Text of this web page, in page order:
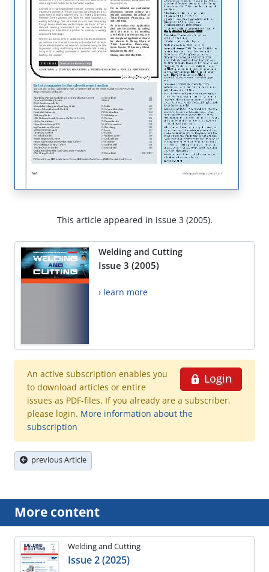
This article appeared in issue 3 (2005).
Welding and Cutting
Issue 3 (2005)
› learn more
Login
An active subscription enables you
to download articles or entire
issues as PDF-files. If you already are a subscriber,
please login. More information about the
subscription
previous Article
More content
Welding and Cutting
Issue 2 (2025)